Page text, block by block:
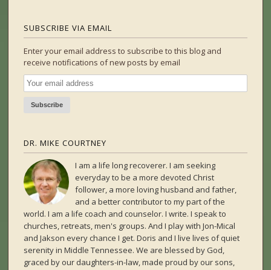
SUBSCRIBE VIA EMAIL
Enter your email address to subscribe to this blog and
receive notifications of new posts by email
DR. MIKE COURTNEY
I am a life long recoverer. I am seeking
everyday to be a more devoted Christ
follower, a more loving husband and father,
and a better contributor to my part of the
world. I am a life coach and counselor. I write. I speak to
churches, retreats, men's groups. And I play with Jon-Mical
and Jakson every chance I get. Doris and I live lives of quiet
serenity in Middle Tennessee. We are blessed by God,
graced by our daughters-in-law, made proud by our sons,